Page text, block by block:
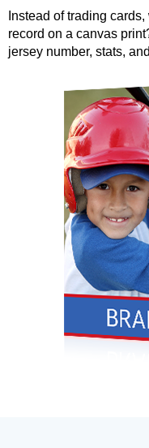
Instead of trading
record on a canvas
jersey number, stats,